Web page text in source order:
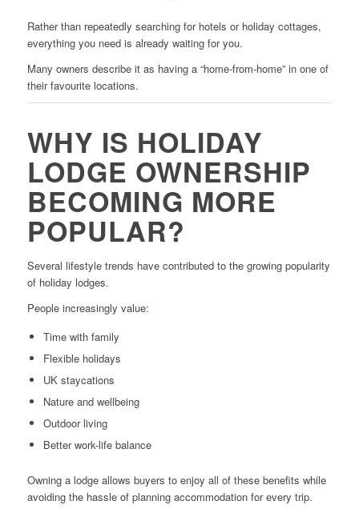
Rather than repeatedly searching for hotels or holiday cottages,
everything you need is already waiting for you.
Many owners describe it as having a “home-from-home” in one of
their favourite locations.
WHY IS HOLIDAY
LODGE OWNERSHIP
BECOMING MORE
POPULAR?
Several lifestyle trends have contributed to the growing popularity
of holiday lodges.
People increasingly value:
Time with family
Flexible holidays
UK staycations
Nature and wellbeing
Outdoor living
Better work-life balance
Owning a lodge allows buyers to enjoy all of these benefits while
avoiding the hassle of planning accommodation for every trip.